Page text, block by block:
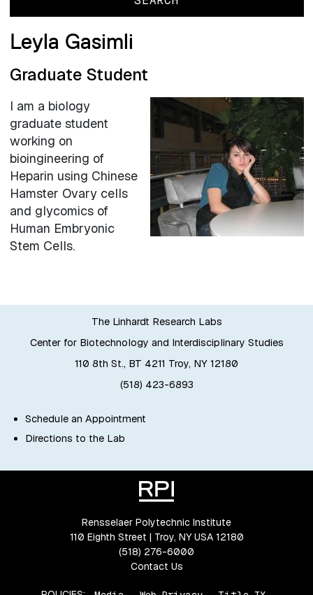
Leyla Gasimli
Graduate Student
I am a biology
graduate student
working on
bioingineering of
Heparin using Chinese
Hamster Ovary cells
and glycomics of
Human Embryonic
Stem Cells.
The Linhardt Research Labs
Center for Biotechnology and Interdisciplinary Studies
110 8th St., BT 4211 Troy, NY 12180
(518) 423-6893
Schedule an Appointment
Directions to the Lab
Rensselaer Polytechnic Institute
110 Eighth Street | Troy, NY USA 12180
(518) 276-6000
Contact Us